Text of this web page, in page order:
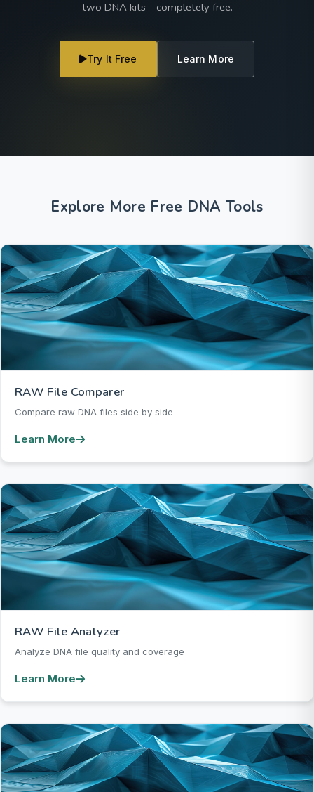
two DNA kits—completely free.
Try It Free Learn More
Explore More Free DNA Tools
RAW File Comparer
Compare raw DNA files side by side
Learn More
RAW File Analyzer
Analyze DNA file quality and coverage
Learn More